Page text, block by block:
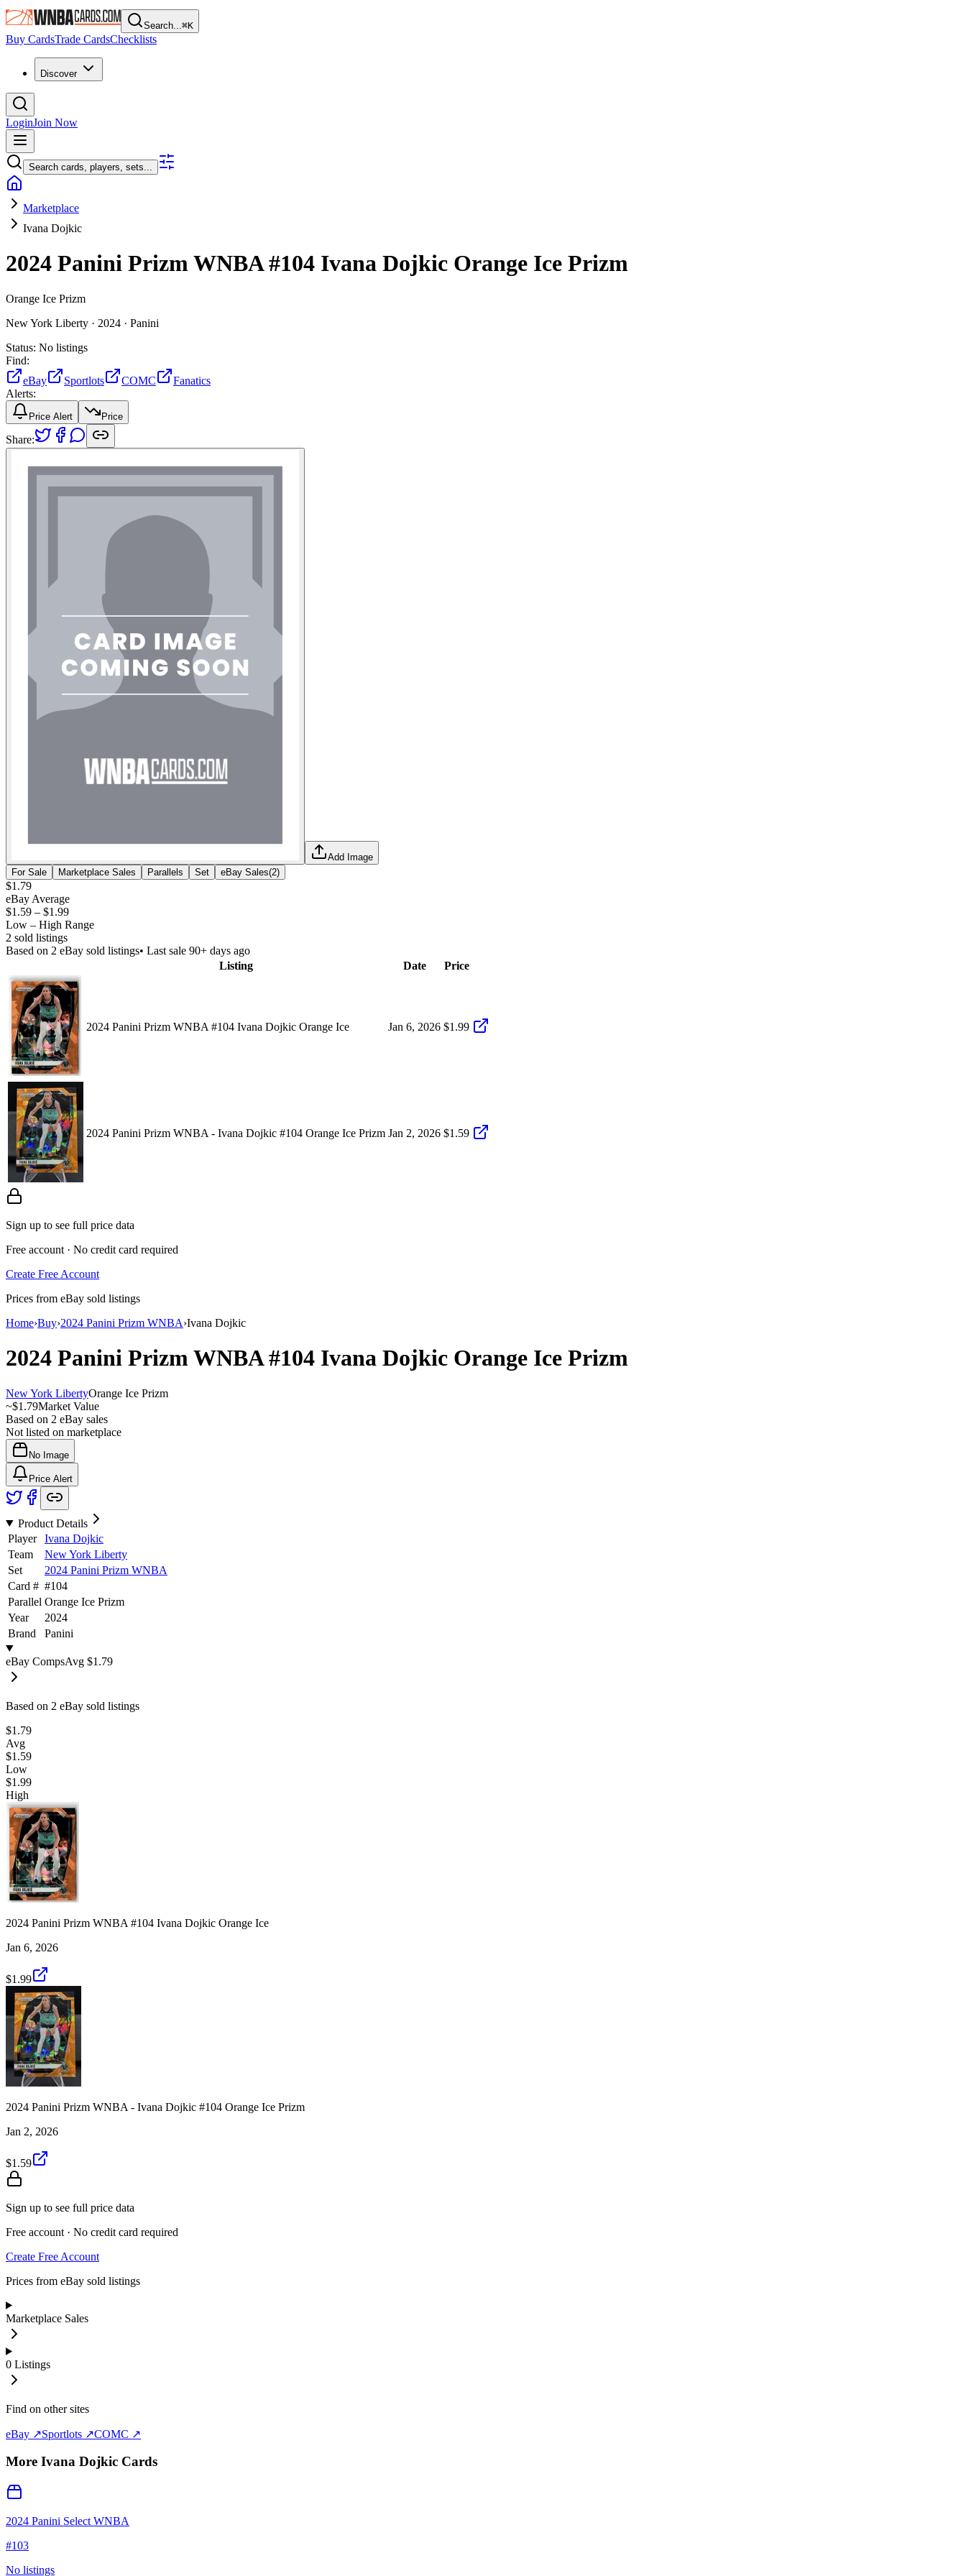
Search...⌘K
Buy CardsTrade CardsChecklists
Discover
LoginJoin Now
Search cards, players, sets...
Marketplace
Ivana Dojkic
2024 Panini Prizm WNBA#104 Ivana Dojkic Orange Ice Prizm
Orange Ice Prizm
New York Liberty · 2024 · Panini
Status: No listings
Find:
eBay
Sportlots COMC
Fanatics
Alerts:
Price Alert Price
Share:
Add Image
For Sale
Marketplace Sales Parallels Set eBay Sales(2)
$1.79
eBay Average
$1.59 – $1.99
Low – High Range
2 sold listings
Based on 2 eBay sold listings• Last sale 90+ days ago
Listing
Date Price
2024 Panini Prizm WNBA #104 Ivana Dojkic Orange Ice Jan 6, 2026 $1.99
2024 Panini Prizm WNBA - Ivana Dojkic #104 Orange Ice Prizm Jan 2, 2026 $1.59
Sign up to see full price data
Free account · No credit card required
Create Free Account
Prices from eBay sold listings
Home›Buy›2024 Panini Prizm WNBA›Ivana Dojkic
2024 Panini Prizm WNBA#104 Ivana Dojkic Orange Ice Prizm
New York LibertyOrange Ice Prizm
~$1.79Market Value
Based on 2 eBay sales
Not listed on marketplace
No Image
Price Alert
Product Details
Player
Ivana Dojkic
Team
New York Liberty
Set
2024 Panini Prizm WNBA
Card # #104
Parallel Orange Ice Prizm
Year
2024
Brand
Panini
eBay CompsAvg $1.79
Based on 2 eBay sold listings
$1.79
Avg
$1.59
Low
$1.99
High
2024 Panini Prizm WNBA #104 Ivana Dojkic Orange Ice
Jan 6, 2026
$1.99
2024 Panini Prizm WNBA - Ivana Dojkic #104 Orange Ice Prizm
Jan 2, 2026
$1.59
Sign up to see full price data
Free account · No credit card required
Create Free Account
Prices from eBay sold listings
Marketplace Sales
0 Listings
Find on other sites
eBay ↗Sportlots ↗COMC ↗
More Ivana Dojkic Cards
2024 Panini Select WNBA
#103
No listings